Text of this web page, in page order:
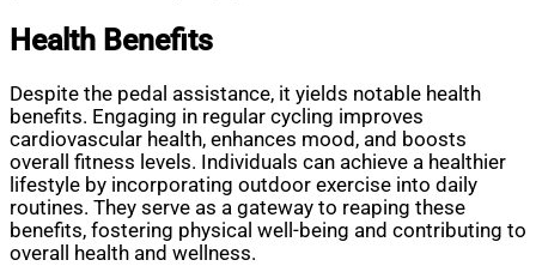
Health Benefits
Despite the pedal assistance, it yields notable health
benefits. Engaging in regular cycling improves
cardiovascular health, enhances mood, and boosts
overall fitness levels. Individuals can achieve a healthier
lifestyle by incorporating outdoor exercise into daily
routines. They serve as a gateway to reaping these
benefits, fostering physical well-being and contributing to
overall health and wellness.